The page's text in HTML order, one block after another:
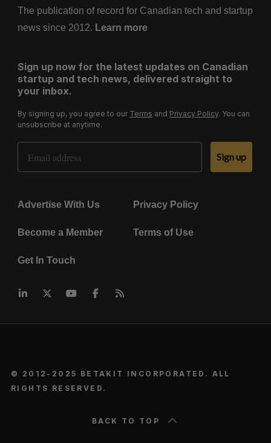
The publication of record for Canadian tech and startup
news since 2012. Learn more
Sign up now for the latest updates on Canadian
startup and tech news, delivered straight to
your inbox.
By signing up, you agree to our Terms and Privacy Policy. You can
unsubscribe at anytime.
Email Address
Sign up
Advertise With Us Privacy Policy
Become a Member Terms of Use
Get In Touch
© 2012-2025 BETAKIT INCORPORATED. ALL
RIGHTS RESERVED.
BACK TO TOP